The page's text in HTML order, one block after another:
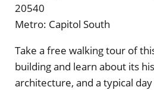
20540
Metro: Capitol South
Take a free walking tour of
building and learn about its
architecture, and a typical